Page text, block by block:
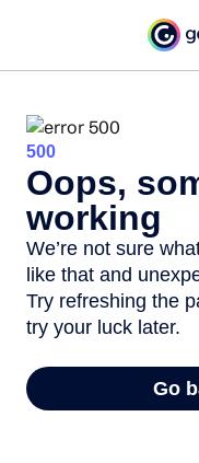
500
Oops,
working
We’re not sure
like that and
Try refreshing the
try your luck later.
Go